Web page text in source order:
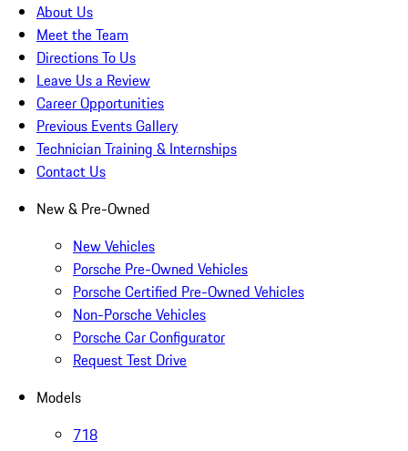
About Us
Meet the Team
Directions To Us
Leave Us a Review
Career Opportunities
Previous Events Gallery
Technician Training & Internships
Contact Us
New & Pre-Owned
New Vehicles
Porsche Pre-Owned Vehicles
Porsche Certified Pre-Owned Vehicles
Non-Porsche Vehicles
Porsche Car Configurator
Request Test Drive
Models
718